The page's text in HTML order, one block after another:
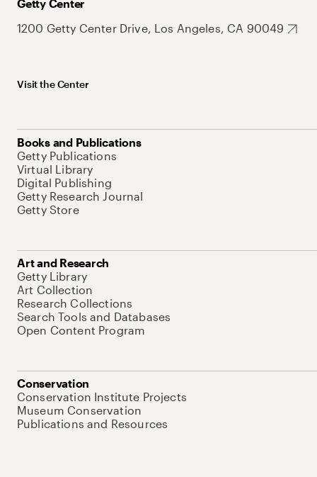
Getty Center
1200 Getty Center Drive, Los Angeles, CA 90049
Visit the Center
Books and Publications
Getty Publications
Virtual Library
Digital Publishing
Getty Research Journal
Getty Store
Art and Research
Getty Library
Art Collection
Research Collections
Search Tools and Databases
Open Content Program
Conservation
Conservation Institute Projects
Museum Conservation
Publications and Resources